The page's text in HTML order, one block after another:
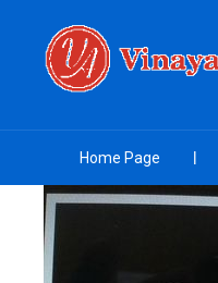
Home Page